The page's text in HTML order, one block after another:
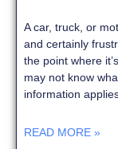
A car, truck, or
and certainly
the point where
may not know
information
READ MORE »